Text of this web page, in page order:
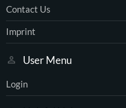
Contact Us
Imprint
User Menu
Login